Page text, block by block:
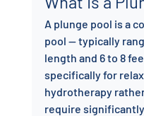
A plunge pool is a
pool — typically
length and 6 to 8
specifically for
hydrotherapy
require